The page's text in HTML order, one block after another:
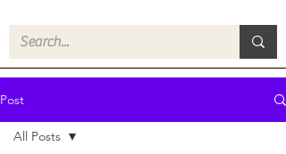
Post
All Posts